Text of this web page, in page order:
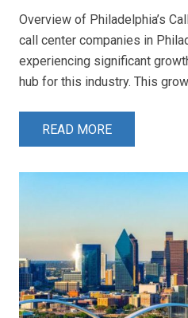
Overview of Philadelphia’s
call center companies in
experiencing significant
hub for this industry. This
READ MORE